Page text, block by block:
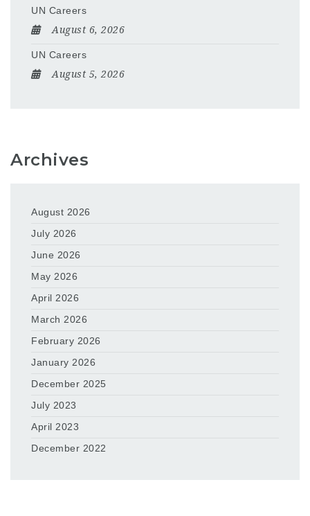
UN Careers
August 6, 2026
UN Careers
August 5, 2026
Archives
August 2026
July 2026
June 2026
May 2026
April 2026
March 2026
February 2026
January 2026
December 2025
July 2023
April 2023
December 2022